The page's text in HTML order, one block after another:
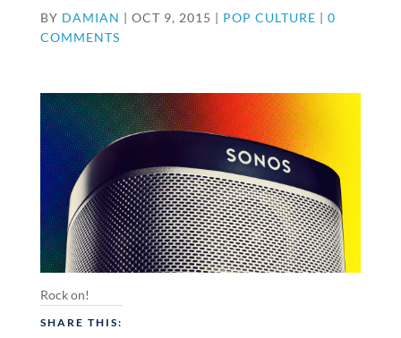
BY DAMIAN | OCT 9, 2015 | POP CULTURE | 0
COMMENTS
Rock on!
SHARE THIS: